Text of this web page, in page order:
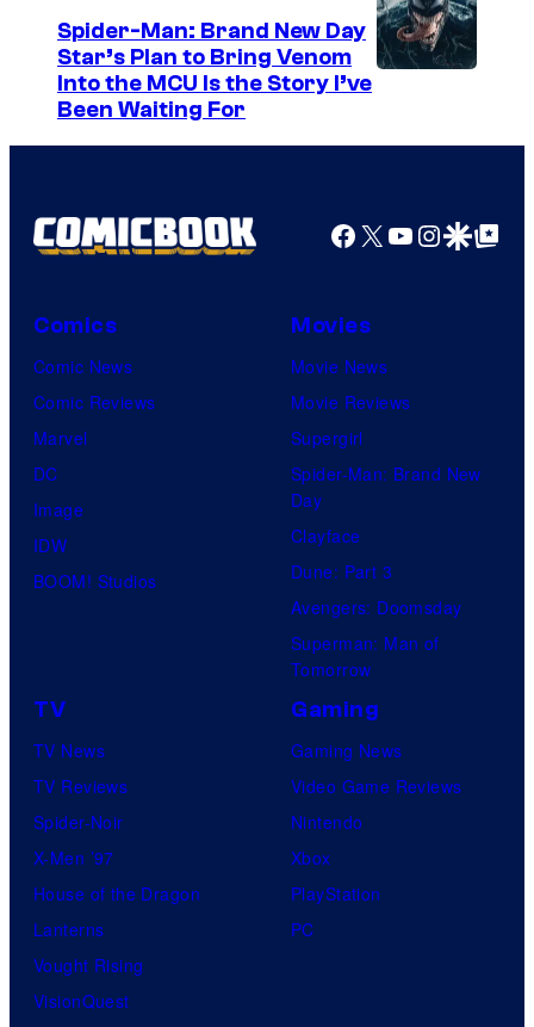
G
K
P
u
r
s
Spider-Man: Brand New Day
Star’s Plan to Bring Venom
Into the MCU Is the Story I’ve
Been Waiting For
Facebook
X YouTube
GoogleGoogle Top
Comics
Comic News
Comic Reviews
Marvel
DC
Image
IDW
BOOM! Studios
Movies
Movie News
Movie Reviews
Supergirl
Spider-Man: Brand New
Day
Clayface
Dune: Part 3
Avengers: Doomsday
Superman: Man of
Tomorrow
TV
TV News
TV Reviews
Spider-Noir
X-Men ’97
House of the Dragon
Lanterns
Vought Rising
VisionQuest
Gaming
Gaming News
Video Game Reviews
Nintendo
Xbox
PlayStation
PC